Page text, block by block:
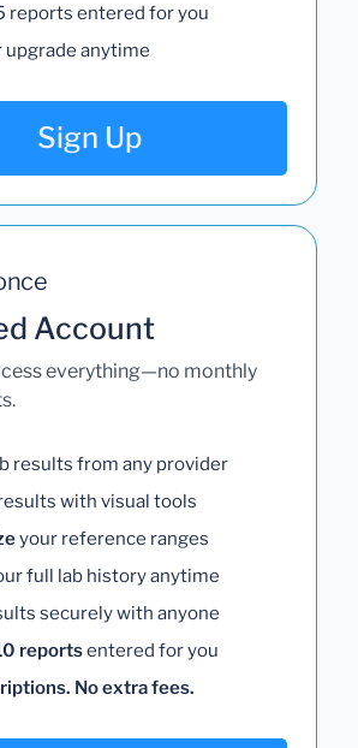
reports entered for you
upgrade anytime
Sign Up
Account
everything—no monthly
results from any provider
with visual tools
your reference ranges
full lab history anytime
securely with anyone
reportsentered for you
No extra fees.